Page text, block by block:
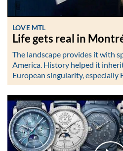
LOVE MTL
Life gets real in
The landscape provides it with
America. History helped it
European singularity, especially